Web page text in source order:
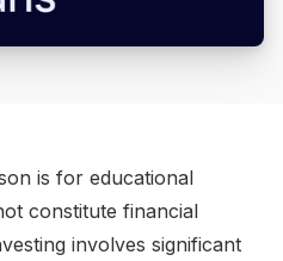
is for educational
constitute financial
involves significant